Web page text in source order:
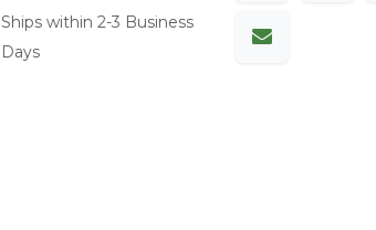
Ships within 2-3 Business
Days